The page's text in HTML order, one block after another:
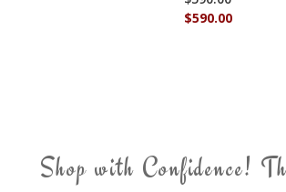
$590.00
Shop with Confidence!